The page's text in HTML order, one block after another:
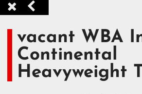


vacant WBA
Continental
Heavyweight